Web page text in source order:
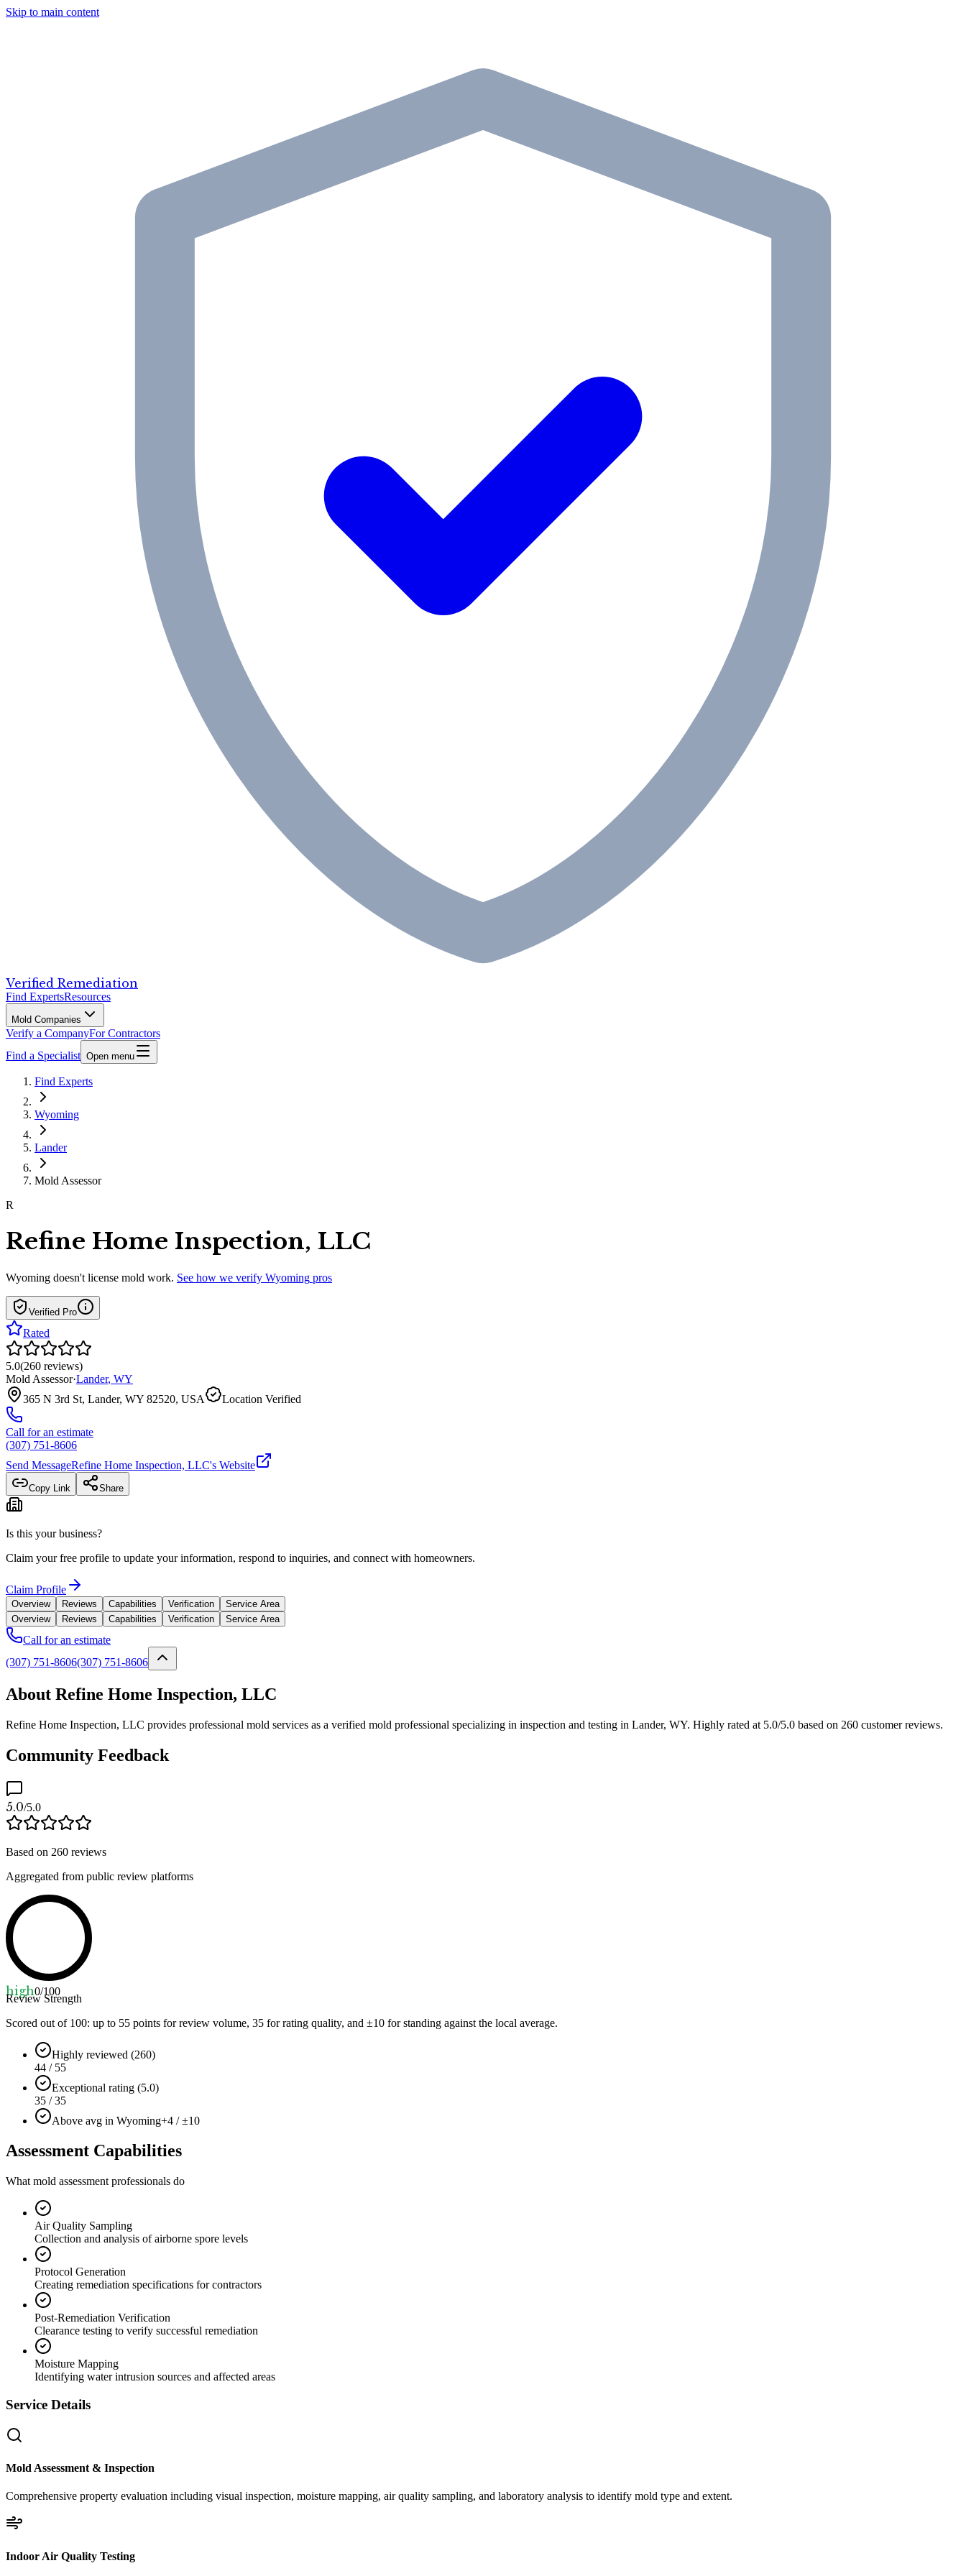
Skip to main content
Verified Remediation
Find ExpertsResources
Mold Companies
Verify a CompanyFor Contractors
Find a Specialist Open menu
Find Experts
Wyoming
Lander
Mold Assessor
R
Refine Home Inspection, LLC
Wyoming doesn't license mold work. See how we verify Wyoming pros
Verified Pro
Rated
5.0(260 reviews)
Mold Assessor·Lander, WY
365 N 3rd St, Lander, WY 82520, USA
Location Verified
Call for an estimate
(307) 751-8606
Send MessageRefine Home Inspection, LLC's Website
Copy Link Share
Is this your business?
Claim your free profile to update your information, respond to inquiries, and connect with homeowners.
Claim Profile
Overview Reviews Capabilities Verification
Service Area
Overview
Reviews Capabilities Verification Service Area
Call for an estimate
(307) 751-8606(307) 751-8606
About Refine Home Inspection, LLC
Refine Home Inspection, LLC provides professional mold services as a verified mold professional specializing in inspection and testing in Lander, WY. Highly rated at 5.0/5.0 based on 260 customer reviews.
Community Feedback
5.0/5.0
Based on 260 reviews
Aggregated from public review platforms
high0/100
Review Strength
Scored out of 100: up to 55 points for review volume, 35 for rating quality, and ±10 for standing against the local average.
Highly reviewed (260)
44 / 55
Exceptional rating (5.0)
35 / 35
Above avg in Wyoming+4 / ±10
Assessment Capabilities
What mold assessment professionals do
Air Quality Sampling
Collection and analysis of airborne spore levels
Protocol Generation
Creating remediation specifications for contractors
Post-Remediation Verification
Clearance testing to verify successful remediation
Moisture Mapping
Identifying water intrusion sources and affected areas
Service Details
Mold Assessment & Inspection
Comprehensive property evaluation including visual inspection, moisture mapping, air quality sampling, and laboratory analysis to identify mold type and extent.
Indoor Air Quality Testing